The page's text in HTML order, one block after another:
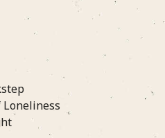
Loneliness